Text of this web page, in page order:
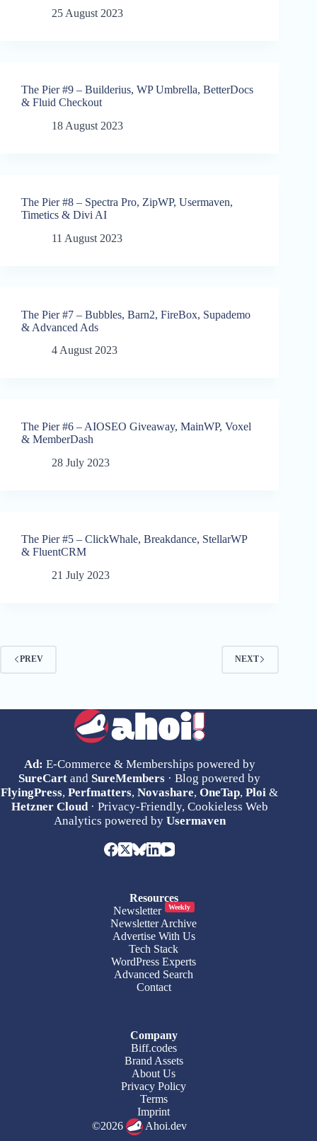
25 August 2023
The Pier #9 – Builderius, WP Umbrella, BetterDocs
& Fluid Checkout
18 August 2023
The Pier #8 – Spectra Pro, ZipWP, Usermaven,
Timetics & Divi AI
11 August 2023
The Pier #7 – Bubbles, Barn2, FireBox, Supademo
& Advanced Ads
4 August 2023
The Pier #6 – AIOSEO Giveaway, MainWP, Voxel
& MemberDash
28 July 2023
The Pier #5 – ClickWhale, Breakdance, StellarWP
& FluentCRM
21 July 2023
PREV NEXT
Ad: E-Commerce & Memberships powered by
SureCart and SureMembers · Blog powered by
FlyingPress,Perfmatters,Novashare,OneTap,Ploi &
Hetzner Cloud· Privacy-Friendly, Cookieless Web
Analytics powered by Usermaven
Resources
Newsletter
Weekly
Newsletter Archive
Advertise With Us
Tech Stack
WordPress Experts
Advanced Search
Contact
Company
Biff.codes
Brand Assets
About Us
Privacy Policy
Terms
Imprint
©2026
Ahoi.dev